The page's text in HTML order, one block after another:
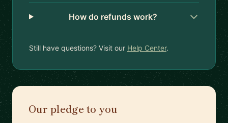
How do refunds work?
Still have questions? Visit our Help Center.
Our pledge to you